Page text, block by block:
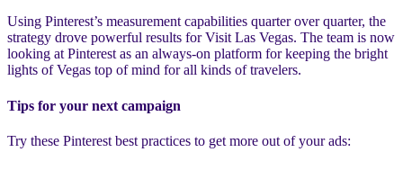
Using Pinterest’s measurement capabilities quarter over quarter, the
strategy drove powerful results for Visit Las Vegas. The team is now
looking at Pinterest as an always-on platform for keeping the bright
lights of Vegas top of mind for all kinds of travelers.
Tips for your next campaign
Try these Pinterest best practices to get more out of your ads: